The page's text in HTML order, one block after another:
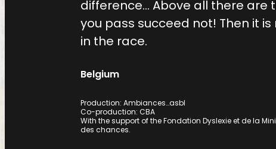
difference… Above all there are
you pass succeed not! Then it
in the race.
Belgium
Production: Ambiances…asbl
Co-production: CBA
With the support of the Fondation Dyslexie et de la
des chances.